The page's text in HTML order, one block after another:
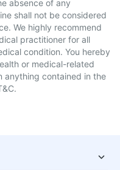
absence of any
shall not be considered
We highly recommend
practitioner for all
condition. You hereby
or medical-related
anything contained in the